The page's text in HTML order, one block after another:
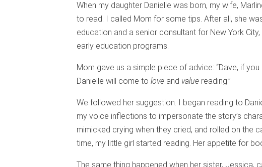
When my daughter Danielle was born, my wife,
to read. I called Mom for some tips. After all, she
education and a senior consultant for New York
early education programs.
Mom gave us a simple piece of advice: “Dave, if
Danielle will come to love and value reading.”
We followed her suggestion. I began reading to
my voice inflections to impersonate the story’s
mimicked crying when they cried, and rolled on the
time, my little girl started reading. Her appetite for
The same thing happened when her sister, Jessica,